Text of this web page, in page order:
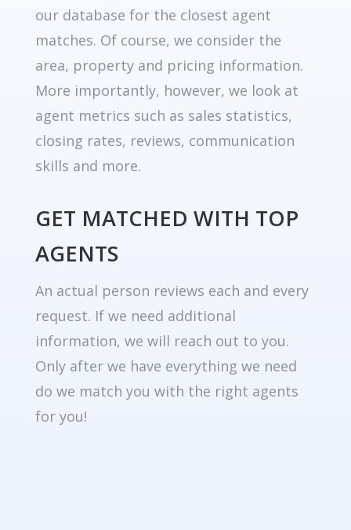
our database for the closest agent
matches. Of course, we consider the
area, property and pricing information.
More importantly, however, we look at
agent metrics such as sales statistics,
closing rates, reviews, communication
skills and more.
GET MATCHED WITH TOP
AGENTS
An actual person reviews each and every
request. If we need additional
information, we will reach out to you.
Only after we have everything we need
do we match you with the right agents
for you!